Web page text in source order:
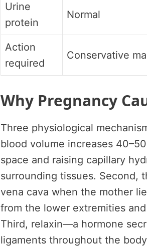
Urine
protein
Normal
Action
required
Conservative
Why Pregnancy
Three physiological
blood volume increases
space and raising capillary
surrounding tissues. Second,
vena cava when the mother
from the lower extremities
Third, relaxin—a hormone
ligaments throughout the